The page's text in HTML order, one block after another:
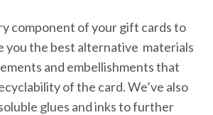
component of your gift cards to
you the best alternative materials
and embellishments that
of the card. We’ve also
glues and inks to further